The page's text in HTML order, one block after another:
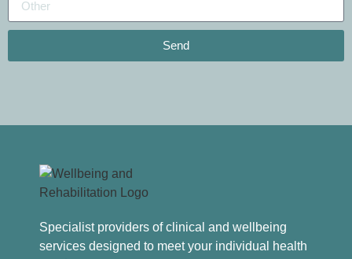
Send
Specialist providers of clinical and wellbeing
services designed to meet your individual health